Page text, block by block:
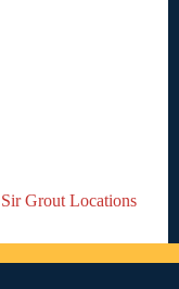
Sir Grout Locations